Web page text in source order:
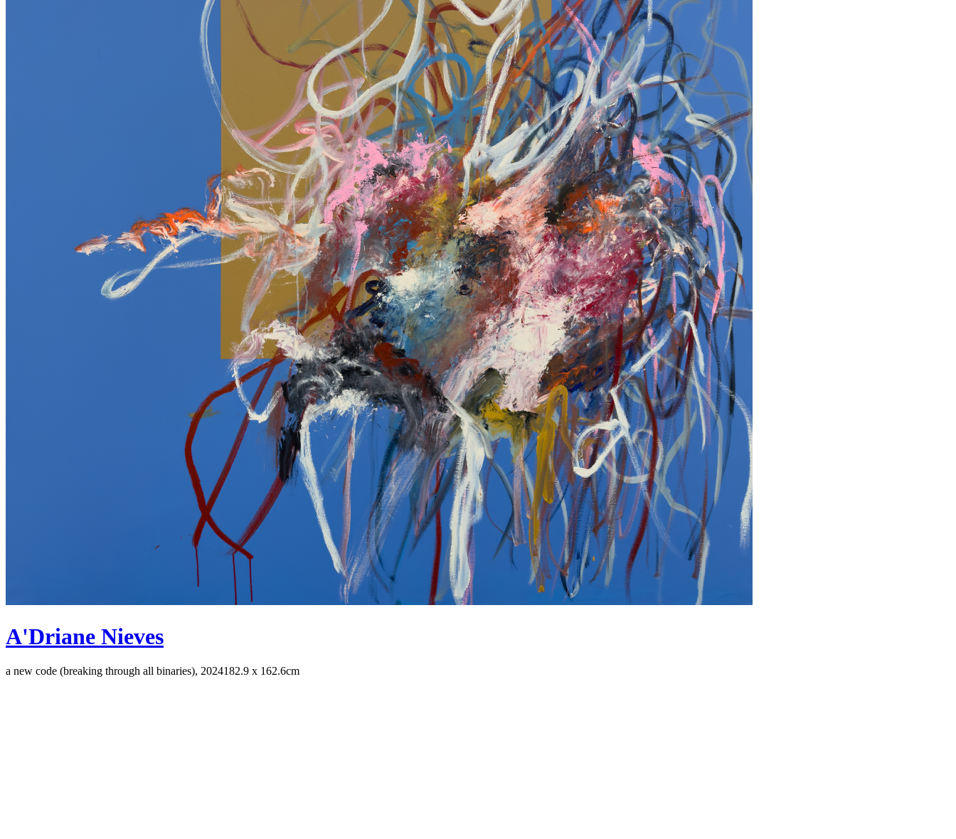
A'Driane Nieves
a new code (breaking through all binaries), 2024182.9 x 162.6cm